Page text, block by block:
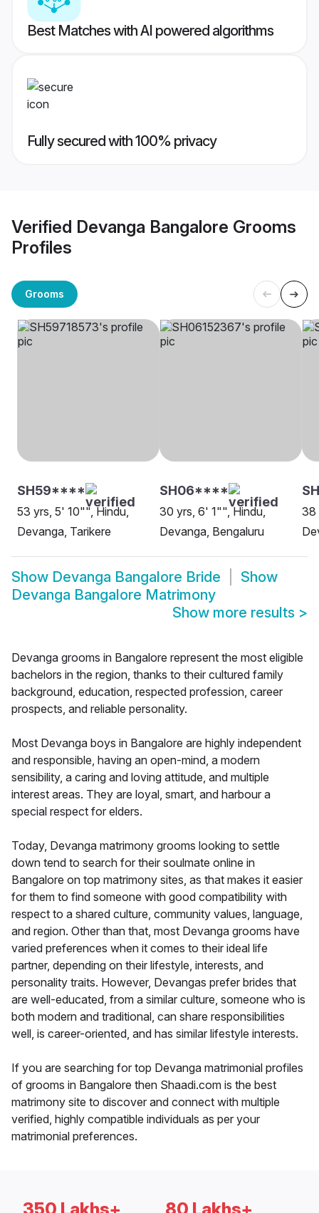
Best Matches with AI powered algorithms
Fully secured with 100% privacy
Verified Devanga Bangalore Grooms
Profiles
Grooms
SH59****
53 yrs, 5' 10"", Hindu,
Devanga, Tarikere
SH06****
30 yrs, 6' 1"", Hindu,
Devanga, Bengaluru
38
Show Devanga Bangalore Bride
Show
Devanga Bangalore Matrimony
Show more results >
Devanga grooms in Bangalore represent the most eligible
bachelors in the region, thanks to their cultured family
background, education, respected profession, career
prospects, and reliable personality.
Most Devanga boys in Bangalore are highly independent
and responsible, having an open-mind, a modern
sensibility, a caring and loving attitude, and multiple
interest areas. They are loyal, smart, and harbour a
special respect for elders.
Today, Devanga matrimony grooms looking to settle
down tend to search for their soulmate online in
Bangalore on top matrimony sites, as that makes it easier
for them to find someone with good compatibility with
respect to a shared culture, community values, language,
and region. Other than that, most Devanga grooms have
varied preferences when it comes to their ideal life
partner, depending on their lifestyle, interests, and
personality traits. However, Devangas prefer brides that
are well-educated, from a similar culture, someone who is
both modern and traditional, can share responsibilities
well, is career-oriented, and has similar lifestyle interests.
If you are searching for top Devanga matrimonial profiles
of grooms in Bangalore then Shaadi.com is the best
matrimony site to discover and connect with multiple
verified, highly compatible individuals as per your
matrimonial preferences.